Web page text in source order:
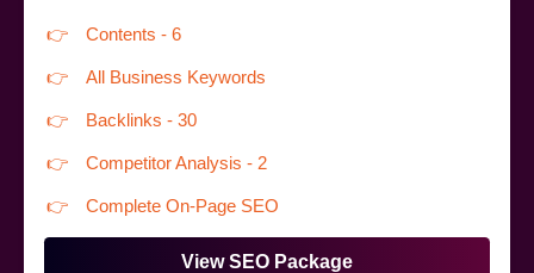
Contents - 6
All Business Keywords
Backlinks - 30
Competitor Analysis - 2
Complete On-Page SEO
View SEO Package